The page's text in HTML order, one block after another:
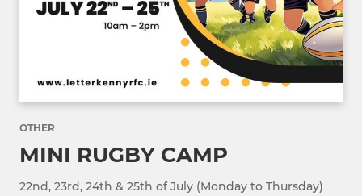
OTHER
MINI RUGBY CAMP
22nd, 23rd, 24th & 25th of July (Monday to Thursday)